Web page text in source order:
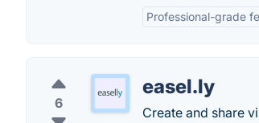
Professional-grade
6
easel.ly
Create and share